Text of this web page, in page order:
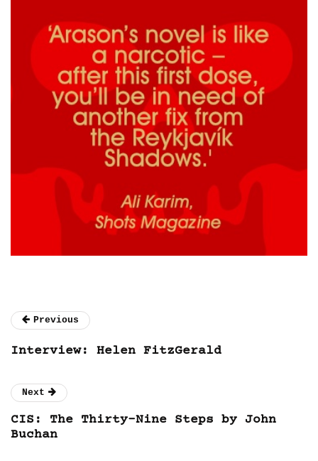
Previous
Interview: Helen FitzGerald
Next
CIS: The Thirty-Nine Steps by John
Buchan